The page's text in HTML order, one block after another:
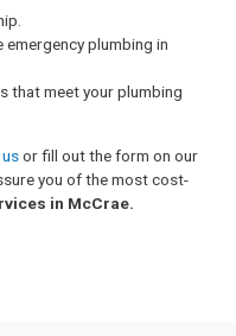
plumbing in
that meet your plumbing
or fill out the form on our
you of the most cost-
in McCrae.